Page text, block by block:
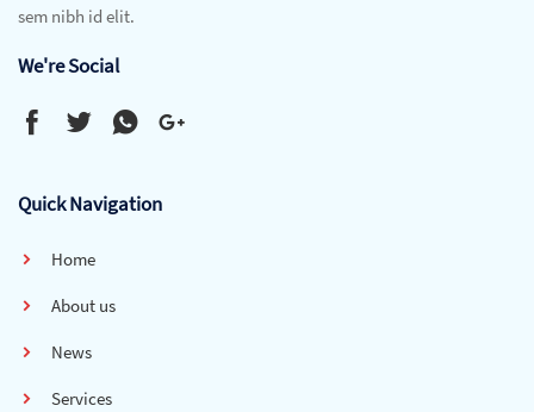
sem nibh id elit.
We're Social
Quick Navigation
Home
About us
News
Services